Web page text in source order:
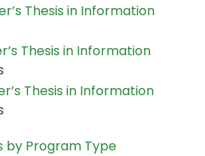
Thesis in Information
Thesis in Information
Thesis in Information
by Program Type